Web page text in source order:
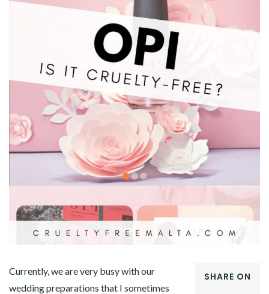
SHARE ON
Currently, we are very busy with our
wedding preparations that I sometimes